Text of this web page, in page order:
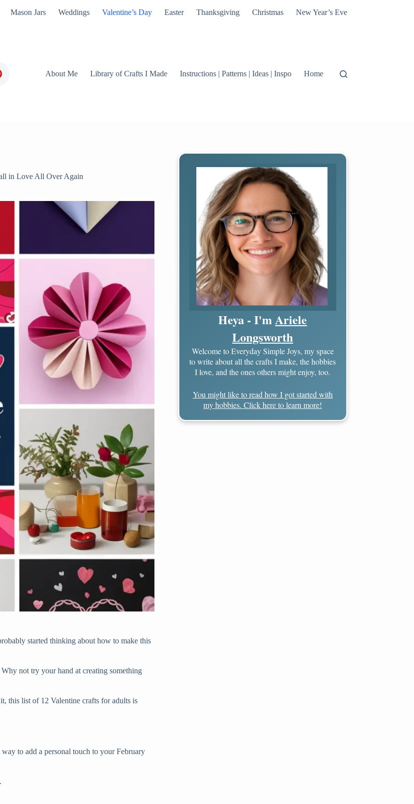
Mason Jars Weddings Valentine’s Day Easter Thanksgiving Christmas New Year’s Eve
About Me Library of Crafts I Made Instructions | Patterns | Ideas | Inspo Home
in Love All Over Again
started thinking about how to make this
not try your hand at creating something
this list of 12 Valentine crafts for adults is
way to add a personal touch to your February
Heya - I'mAriele
Longsworth
Welcome to Everyday Simple Joys, my space
to write about all the crafts I make, the hobbies
I love, and the ones others might enjoy, too.
You might like to read how I got started with
my hobbies. Click here to learn more!